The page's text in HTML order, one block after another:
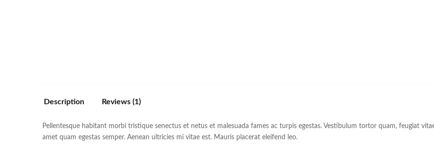
Description Reviews (1)
Pellentesque habitant morbi tristique senectus et netus et malesuada fames ac turpis egestas. Vestibulum tortor quam, feugiat
amet quam egestas semper. Aenean ultricies mi vitae est. Mauris placerat eleifend leo.